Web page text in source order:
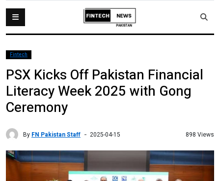
Fintech
PSX Kicks Off Pakistan Financial
Literacy Week 2025 with Gong
Ceremony
By FN Pakistan Staff 2025-04-15 898 Views